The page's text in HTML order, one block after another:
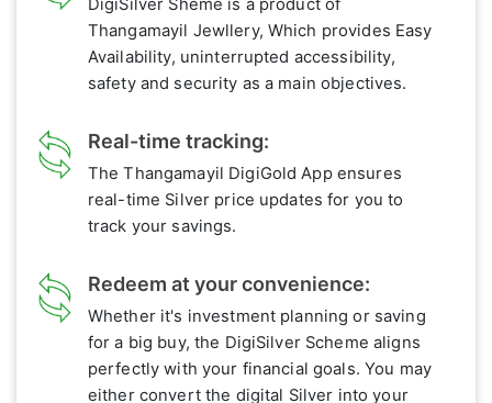
DigiSilver Sheme is a product of
Thangamayil Jewllery, Which provides Easy
Availability, uninterrupted accessibility,
safety and security as a main objectives.
Real-time tracking:
The Thangamayil DigiGold App ensures
real-time Silver price updates for you to
track your savings.
Redeem at your convenience:
Whether it's investment planning or saving
for a big buy, the DigiSilver Scheme aligns
perfectly with your financial goals. You may
either convert the digital Silver into your